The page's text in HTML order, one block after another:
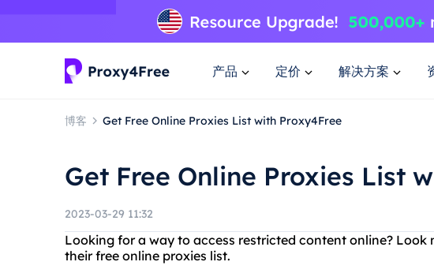
产品 定价 解决方案
博客 Get Free Online Proxies List with Proxy4Free
Get Free Online Proxies List
2023-03-29 11:32
Looking for a way to access restricted content online? Look
their free online proxies list.